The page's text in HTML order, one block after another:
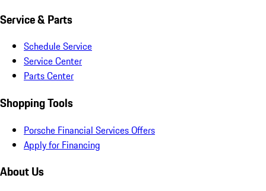
Service & Parts
Schedule Service
Service Center
Parts Center
Shopping Tools
Porsche Financial Services Offers
Apply for Financing
About Us